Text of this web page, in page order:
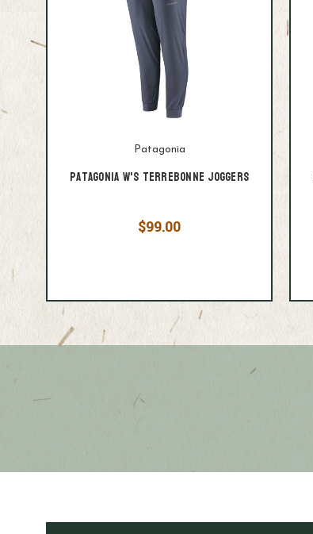
Patagonia
Patagonia W's Terrebonne Joggers
$99.00